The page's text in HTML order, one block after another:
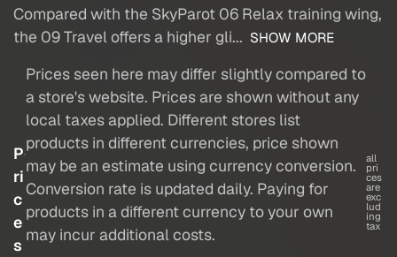
Compared with the SkyParot 06 Relax training wing,
the 09 Travel offers a higher gli... SHOW MORE
P
ri
c
e
s
Prices seen here may differ slightly compared to
a store's website. Prices are shown without any
local taxes applied. Different stores list
products in different currencies, price shown
may be an estimate using currency conversion.
Conversion rate is updated daily. Paying for
products in a different currency to your own
may incur additional costs.
all
pri
ces
are
exc
lud
ing
tax